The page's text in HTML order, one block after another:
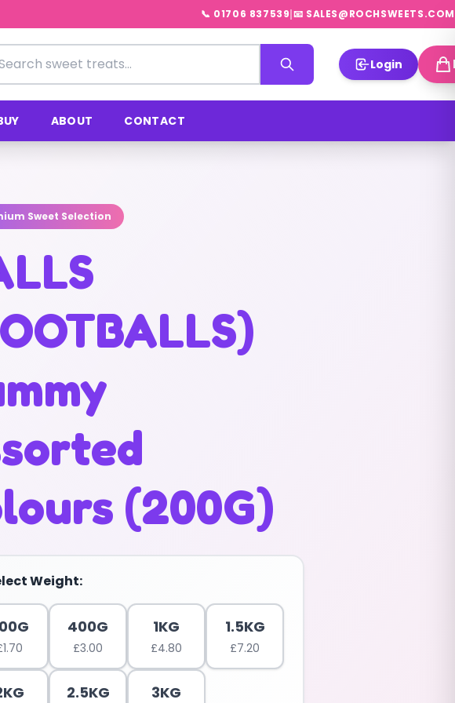
📞 01706 837539|📧 SALES@ROCHSWEETS.COM
for sweets
Login
ABOUT CONTACT
Sweet Selection
(200G)
Weight:
1.70
400G
£3.00
1KG
£4.80
1.5KG
£7.20
2.5KG 3KG